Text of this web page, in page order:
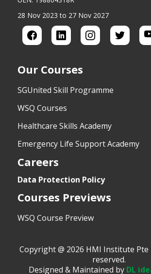
28 Nov 2023 to 27 Nov 2027
Our Courses
SGUnited Skill Programme
WSQ Courses
Healthcare Skills Academy
Emergency Life Support Academy
Careers
Data Protection Policy
Courses Previews
WSQ Course Preview
Copyright @ 2026 HMI Institute Pte
reserved.
Designed & Maintained by DL